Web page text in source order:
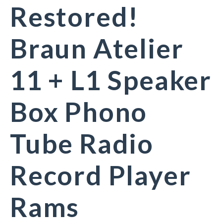
Restored!
Braun Atelier
11 + L1 Speaker
Box Phono
Tube Radio
Record Player
Rams